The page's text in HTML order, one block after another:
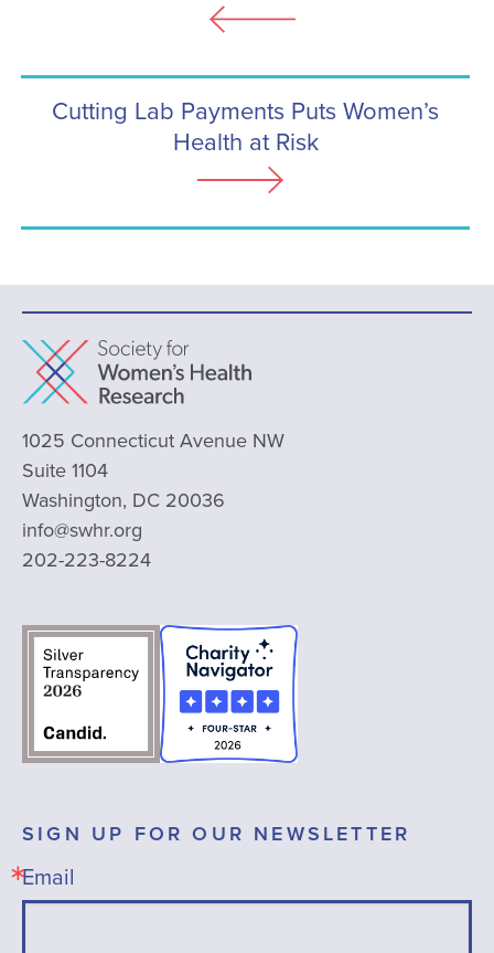
Cutting Lab Payments Puts Women’s
Health at Risk
1025 Connecticut Avenue NW
Suite 1104
Washington, DC 20036
info@swhr.org
202-223-8224
SIGN UP FOR OUR NEWSLETTER
Email